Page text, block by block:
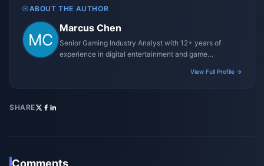
ABOUT THE AUTHOR
Marcus Chen
Senior Gaming Industry Analyst with 12+ years of
experience in digital entertainment and game
View Full Profile →
SHARE
Comments